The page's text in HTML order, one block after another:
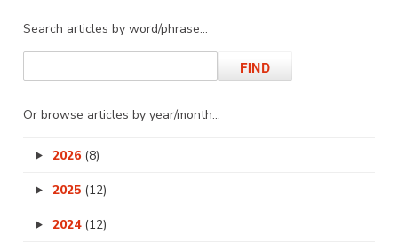
Search articles by word/phrase…
Or browse articles by year/month…
2026 (8)
2025 (12)
2024 (12)